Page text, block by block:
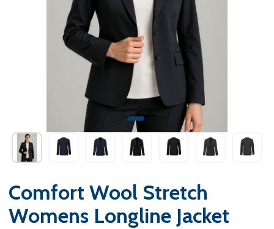
Comfort Wool Stretch
Womens Longline Jacket